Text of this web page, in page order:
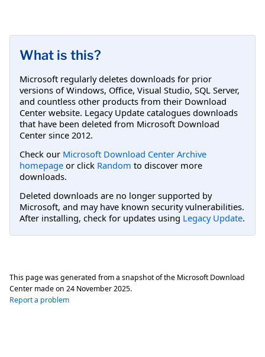
What is this?
Microsoft regularly deletes downloads for prior
versions of Windows, Office, Visual Studio, SQL Server,
and countless other products from their Download
Center website. Legacy Update catalogues downloads
that have been deleted from Microsoft Download
Center since 2012.
Check our Microsoft Download Center Archive
homepage or click Random to discover more
downloads.
Deleted downloads are no longer supported by
Microsoft, and may have known security vulnerabilities.
After installing, check for updates using Legacy Update.
This page was generated from a snapshot of the Microsoft Download
Center made on 24 November 2025.
Report a problem